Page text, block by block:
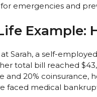
emergencies and
Example:
at Sarah, a self-
total bill reached
and 20% coinsurance,
faced medical